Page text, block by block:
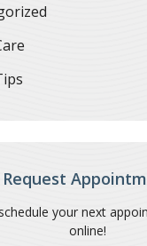
Request
your next
online!